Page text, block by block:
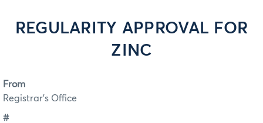
REGULARITY APPROVAL FOR
ZINC
From
Registrar's Office
#